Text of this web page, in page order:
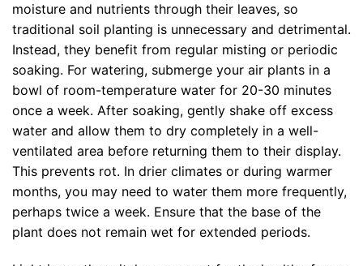
moisture and nutrients through their leaves, so
traditional soil planting is unnecessary and detrimental.
Instead, they benefit from regular misting or periodic
soaking. For watering, submerge your air plants in a
bowl of room-temperature water for 20-30 minutes
once a week. After soaking, gently shake off excess
water and allow them to dry completely in a well-
ventilated area before returning them to their display.
This prevents rot. In drier climates or during warmer
months, you may need to water them more frequently,
perhaps twice a week. Ensure that the base of the
plant does not remain wet for extended periods.